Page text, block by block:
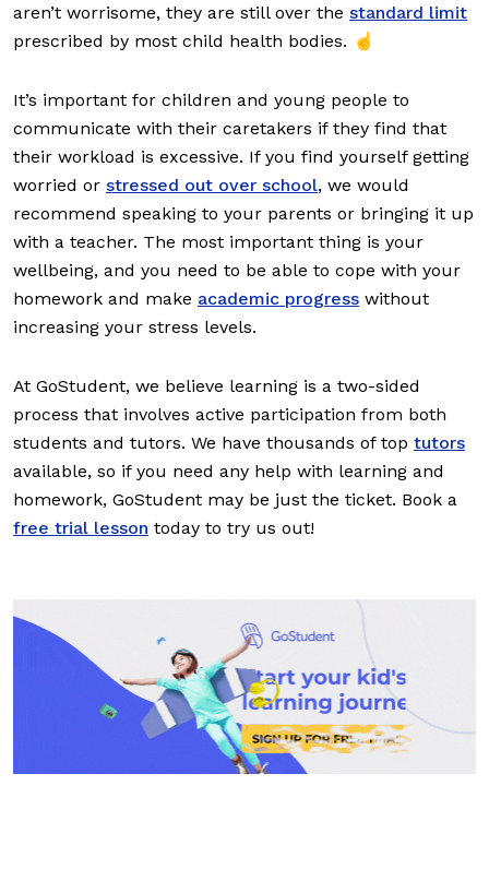
aren’t worrisome, they are still over the standard limit
prescribed by most child health bodies. ☝️
It’s important for children and young people to
communicate with their caretakers if they find that
their workload is excessive. If you find yourself getting
worried or stressed out over school, we would
recommend speaking to your parents or bringing it up
with a teacher. The most important thing is your
wellbeing, and you need to be able to cope with your
homework and make academic progress without
increasing your stress levels.
At GoStudent, we believe learning is a two-sided
process that involves active participation from both
students and tutors. We have thousands of top tutors
available, so if you need any help with learning and
homework, GoStudent may be just the ticket. Book a
free trial lesson today to try us out!